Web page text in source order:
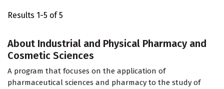
Results 1-5 of 5
About Industrial and Physical Pharmacy and
Cosmetic Sciences
A program that focuses on the application of
pharmaceutical sciences and pharmacy to the study of